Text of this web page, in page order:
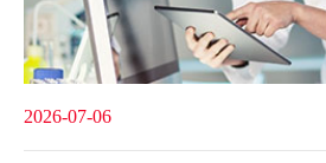
2026-07-06